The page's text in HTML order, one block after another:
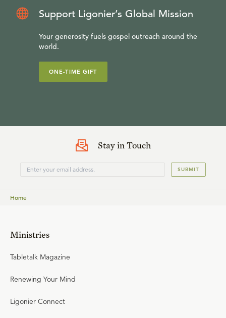
Support Ligonier’s Global Mission
Your generosity fuels gospel outreach around the
world.
ONE-TIME GIFT
Stay in Touch
SUBMIT
Home
Ministries
Tabletalk Magazine
Renewing Your Mind
Ligonier Connect